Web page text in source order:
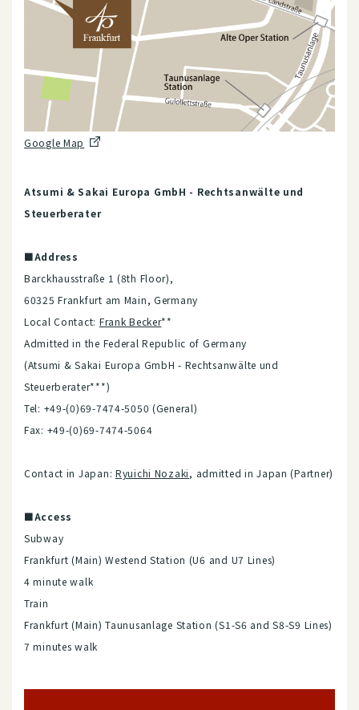
Google Map
Atsumi & Sakai Europa GmbH - Rechtsanwälte und
Steuerberater
■Address
Barckhausstraße 1 (8th Floor),
60325 Frankfurt am Main, Germany
Local Contact: Frank Becker**
Admitted in the Federal Republic of Germany
(Atsumi & Sakai Europa GmbH - Rechtsanwälte und
Steuerberater***)
Tel: +49-(0)69-7474-5050 (General)
Fax: +49-(0)69-7474-5064
Contact in Japan: Ryuichi Nozaki, admitted in Japan (Partner)
■Access
Subway
Frankfurt (Main) Westend Station (U6 and U7 Lines)
4 minute walk
Train
Frankfurt (Main) Taunusanlage Station (S1-S6 and S8-S9 Lines)
7 minutes walk